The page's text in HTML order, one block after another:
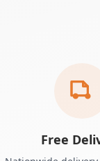
Free